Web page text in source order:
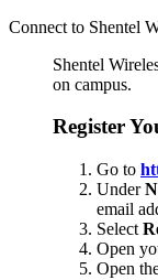
Connect to Shentel
Shentel
on campus.
Register
Go to
Under
email
Select
Open
Open